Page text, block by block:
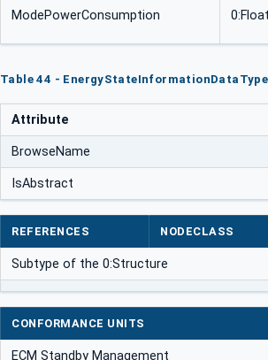
ModePowerConsumption 0:Float
Table 44 -
Attribute
BrowseName
IsAbstract
REFERENCES NODECLASS
Subtype of the 0:Structure
CONFORMANCE UNITS
ECM Standby Management